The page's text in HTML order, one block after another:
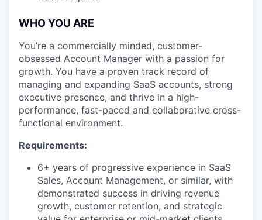
WHO YOU ARE
You’re a commercially minded, customer-
obsessed Account Manager with a passion for
growth. You have a proven track record of
managing and expanding SaaS accounts, strong
executive presence, and thrive in a high-
performance, fast-paced and collaborative cross-
functional environment.
Requirements:
6+ years of progressive experience in SaaS
Sales, Account Management, or similar, with
demonstrated success in driving revenue
growth, customer retention, and strategic